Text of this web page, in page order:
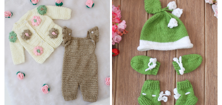
Loading... Loading...